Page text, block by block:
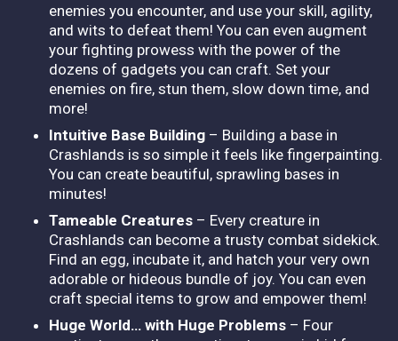
enemies you encounter, and use your skill, agility,
and wits to defeat them! You can even augment
your fighting prowess with the power of the
dozens of gadgets you can craft. Set your
enemies on fire, stun them, slow down time, and
more!
Intuitive Base Building – Building a base in
Crashlands is so simple it feels like fingerpainting.
You can create beautiful, sprawling bases in
minutes!
Tameable Creatures – Every creature in
Crashlands can become a trusty combat sidekick.
Find an egg, incubate it, and hatch your very own
adorable or hideous bundle of joy. You can even
craft special items to grow and empower them!
Huge World… with Huge Problems – Four